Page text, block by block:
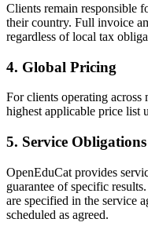
Clients remain responsible
their country. Full invoice
regardless of local tax
4. Global Pricing
For clients operating
highest applicable price list
5. Service Obligations
OpenEduCat provides
guarantee of specific
are specified in the service
scheduled as agreed.